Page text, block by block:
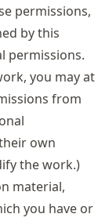
permissions,
by this
permissions.
you may at
from
own
the work.)
material,
you have or